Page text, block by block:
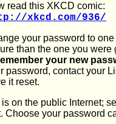
read this XKCD comic:
xkcd.com/936/
your password to
than the one you were
your new
password, contact your
it reset.
on the public Internet;
Choose your password